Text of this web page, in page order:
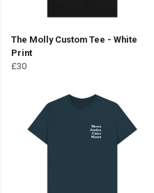
The Molly Custom Tee - White
Print
£30